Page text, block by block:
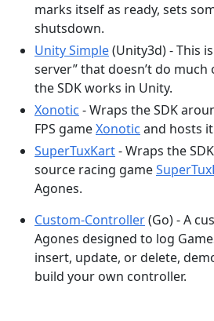
marks itself as ready, sets
shutsdown.
Unity Simple(Unity3d) - This
server” that doesn’t do
the SDK works in Unity.
Xonotic - Wraps the SDK
FPS gameXonotic and hosts
SuperTuxKart- Wraps the
source racing game
Agones.
Custom-Controller(Go) - A
Agones designed to log
insert, update, or delete,
build your own controller.